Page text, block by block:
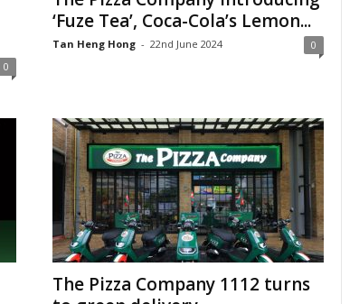
0
‘Fuze Tea’, Coca-Cola’s Lemon...
Tan Heng Hong - 22nd June 2024 0
The Pizza Company 1112 turns